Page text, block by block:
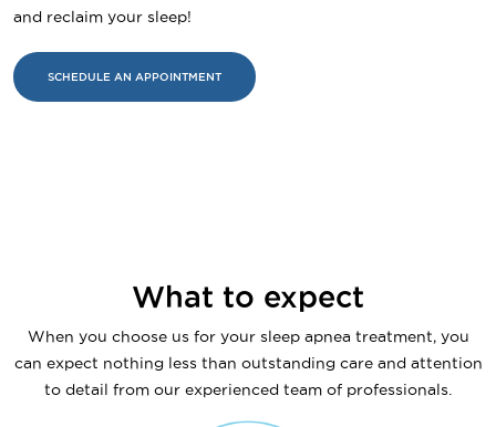
and reclaim your sleep!
SCHEDULE AN APPOINTMENT
What to expect
When you choose us for your sleep apnea treatment, you
can expect nothing less than outstanding care and attention
to detail from our experienced team of professionals.